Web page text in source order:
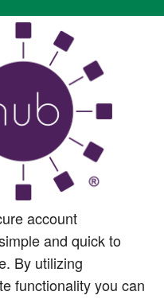
account
and quick to
By utilizing
functionality you can